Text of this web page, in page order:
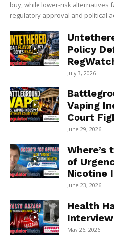
buy, while lower-risk alternatives
regulatory approval and political
Policy
July 3, 2026
Vaping
Court
June 29, 2026
Where’s
of
Nicotine
June 23, 2026
Health
May 26, 2026